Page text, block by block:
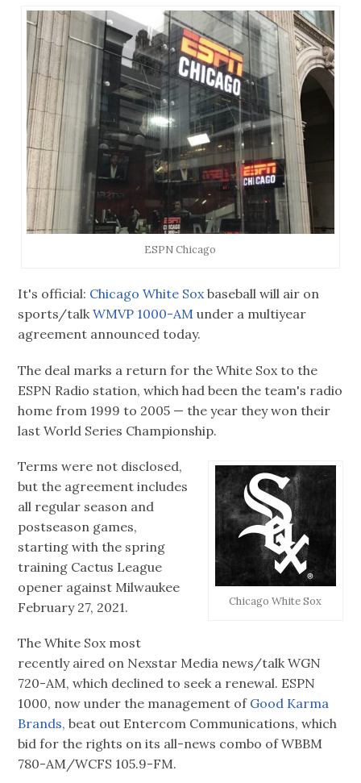
ESPN Chicago
It's official: Chicago White Soxbaseball will air on
sports/talkWMVP 1000-AM under a multiyear
agreement announced today.
The deal marks a return for the White Sox to the
ESPN Radio station, which had been the team's radio
home from 1999 to 2005 — the year they won their
last World Series Championship.
Chicago White Sox
Terms were not disclosed,
but the agreement includes
all regular season and
postseason games,
starting with the spring
training Cactus League
opener against Milwaukee
February 27, 2021.
The White Sox most
recently aired on Nexstar Media news/talk WGN
720-AM, which declined to seek a renewal. ESPN
1000, now under the management of Good Karma
Brands, beat out Entercom Communications, which
bid for the rights on its all-news combo of WBBM
780-AM/WCFS 105.9-FM.